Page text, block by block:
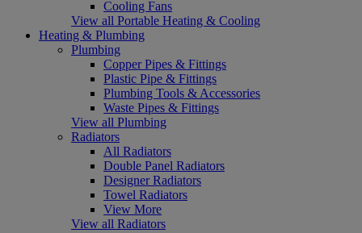
Cooling Fans
View all Portable Heating & Cooling
Heating & Plumbing
Plumbing
Copper Pipes & Fittings
Plastic Pipe & Fittings
Plumbing Tools & Accessories
Waste Pipes & Fittings
View all Plumbing
Radiators
All Radiators
Double Panel Radiators
Designer Radiators
Towel Radiators
View More
View all Radiators